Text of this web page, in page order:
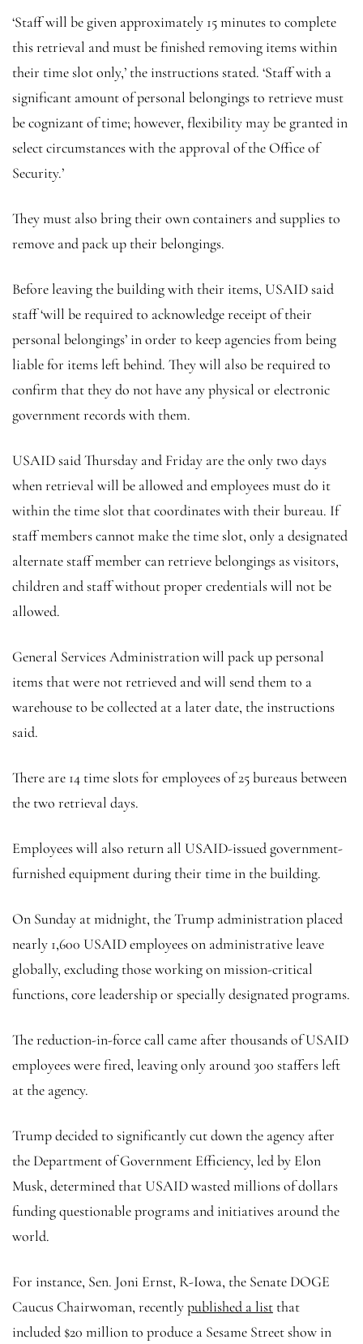
‘Staff will be given approximately 15 minutes to complete
this retrieval and must be finished removing items within
their time slot only,’ the instructions stated. ‘Staff with a
significant amount of personal belongings to retrieve must
be cognizant of time; however, flexibility may be granted in
select circumstances with the approval of the Office of
Security.’
They must also bring their own containers and supplies to
remove and pack up their belongings.
Before leaving the building with their items, USAID said
staff ‘will be required to acknowledge receipt of their
personal belongings’ in order to keep agencies from being
liable for items left behind. They will also be required to
confirm that they do not have any physical or electronic
government records with them.
USAID said Thursday and Friday are the only two days
when retrieval will be allowed and employees must do it
within the time slot that coordinates with their bureau. If
staff members cannot make the time slot, only a designated
alternate staff member can retrieve belongings as visitors,
children and staff without proper credentials will not be
allowed.
General Services Administration will pack up personal
items that were not retrieved and will send them to a
warehouse to be collected at a later date, the instructions
said.
There are 14 time slots for employees of 25 bureaus between
the two retrieval days.
Employees will also return all USAID-issued government-
furnished equipment during their time in the building.
On Sunday at midnight, the Trump administration placed
nearly 1,600 USAID employees on administrative leave
globally, excluding those working on mission-critical
functions, core leadership or specially designated programs.
The reduction-in-force call came after thousands of USAID
employees were fired, leaving only around 300 staffers left
at the agency.
Trump decided to significantly cut down the agency after
the Department of Government Efficiency, led by Elon
Musk, determined that USAID wasted millions of dollars
funding questionable programs and initiatives around the
world.
For instance, Sen. Joni Ernst, R-Iowa, the Senate DOGE
Caucus Chairwoman, recentlypublished a list that
included $20 million to produce a Sesame Street show in